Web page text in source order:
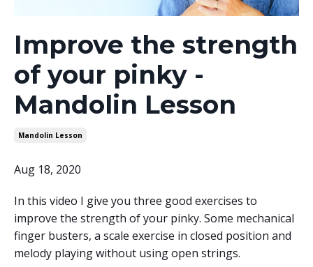
Improve the strength
of your pinky -
Mandolin Lesson
Mandolin Lesson
Aug 18, 2020
In this video I give you three good exercises to
improve the strength of your pinky. Some mechanical
finger busters, a scale exercise in closed position and
melody playing without using open strings.